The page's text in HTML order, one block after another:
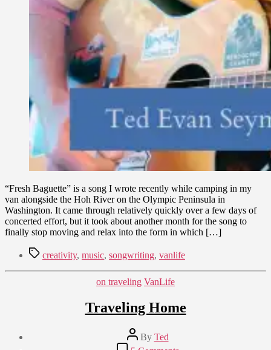
“Fresh Baguette” is a song I wrote recently while camping in my
van alongside the Hoh River on the Olympic Peninsula in
Washington. It came through relatively quickly over a few days of
concerted effort, but it took about another month for the song to
finally stop moving and relax into the form in which […]
Tagscreativity, music, songwriting, vanlife
Categories
on traveling VanLife
Traveling Home
Post
author
By Ted
on